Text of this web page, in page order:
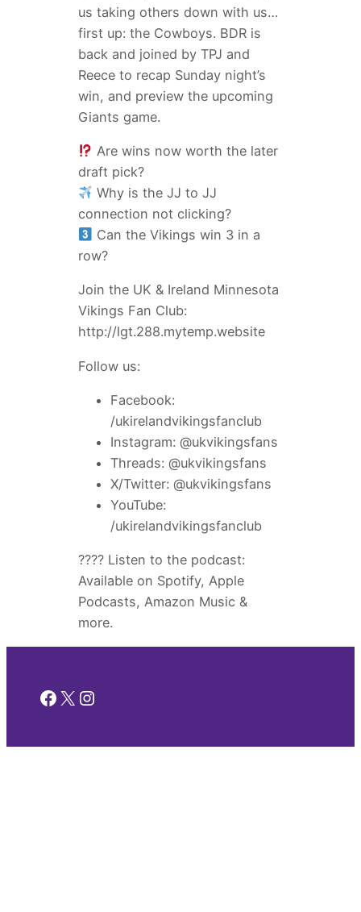
us taking others down with us…
first up: the Cowboys. BDR is
back and joined by TPJ and
Reece to recap Sunday night’s
win, and preview the upcoming
Giants game.
Are wins now worth the later
draft pick?
Why is the JJ to JJ
connection not clicking?
Can the Vikings win 3 in a
row?
Join the UK & Ireland Minnesota
Vikings Fan Club:
http://lgt.288.mytemp.website
Follow us:
Facebook:
/ukirelandvikingsfanclub
Instagram: @ukvikingsfans
Threads: @ukvikingsfans
X/Twitter: @ukvikingsfans
YouTube:
/ukirelandvikingsfanclub
???? Listen to the podcast:
Available on Spotify, Apple
Podcasts, Amazon Music &
more.
Facebook
X Instagram